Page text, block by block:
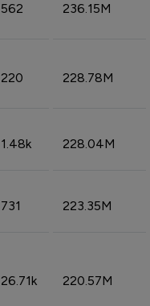
562 236.15M
220 228.78M
1.48k 228.04M
731 223.35M
26.71k 220.57M